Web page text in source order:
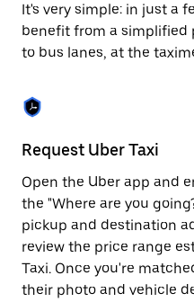
select
a
date.
Press
escape
button
close
the
calendar.
It's very simple: in just a
benefit from a simplified
to bus lanes, at the
Request Uber Taxi
Open the Uber app and
the "Where are you
pickup and destination
review the price range
Taxi. Once you're
their photo and vehicle